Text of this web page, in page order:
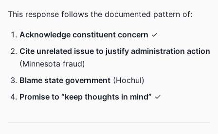
This response follows the documented pattern of:
Acknowledge constituent concern ✓
Cite unrelated issue to justify administration action
(Minnesota fraud)
Blame state government (Hochul)
Promise to “keep thoughts in mind” ✓